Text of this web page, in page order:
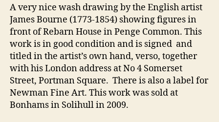
A very nice wash drawing by the English artist
James Bourne (1773-1854) showing figures in
front of Rebarn House in Penge Common. This
work is in good condition and is signed and
titled in the artist’s own hand, verso, together
with his London address at No 4 Somerset
Street, Portman Square. There is also a label for
Newman Fine Art. This work was sold at
Bonhams in Solihull in 2009.